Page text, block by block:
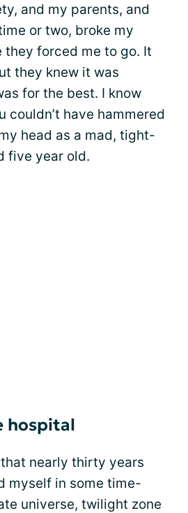
and my parents, and
or two, broke my
they forced me to go. It
they knew it was
for the best. I know
couldn’t have hammered
head as a mad, tight-
five year old.
hospital
nearly thirty years
myself in some time-
universe, twilight zone